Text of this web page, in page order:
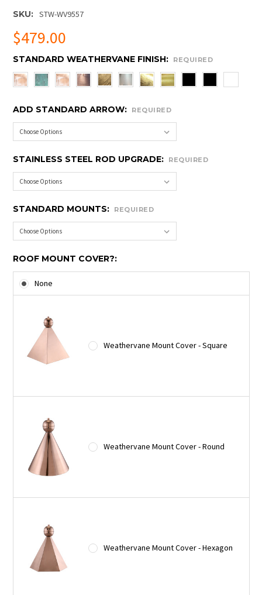
SKU: STW-WV9557
$479.00
STANDARD WEATHERVANE FINISH: REQUIRED
ADD STANDARD ARROW: REQUIRED
STAINLESS STEEL ROD UPGRADE: REQUIRED
STANDARD MOUNTS: REQUIRED
ROOF MOUNT COVER?:
None
Weathervane Mount Cover - Square
Weathervane Mount Cover - Round
Weathervane Mount Cover - Hexagon